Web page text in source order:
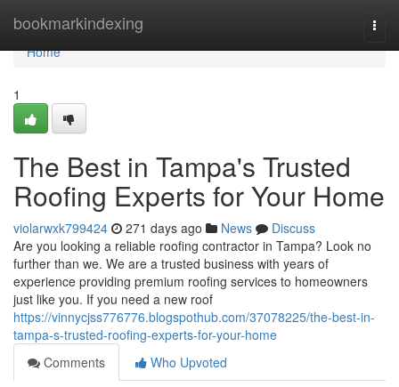
bookmarkindexing
Home
Home
1
The Best in Tampa's Trusted
Roofing Experts for Your Home
violarwxk799424 271 days ago News
Discuss
Are you looking a reliable roofing contractor in Tampa? Look no
further than we. We are a trusted business with years of
experience providing premium roofing services to homeowners
just like you. If you need a new roof
https://vinnycjss776776.blogspothub.com/37078225/the-best-in-
tampa-s-trusted-roofing-experts-for-your-home
Comments
Who Upvoted